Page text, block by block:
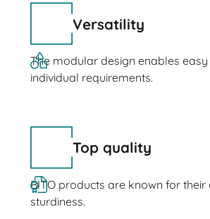
Versatility
The modular design enables
individual requirements.
Top quality
BITO products are known for
sturdiness.